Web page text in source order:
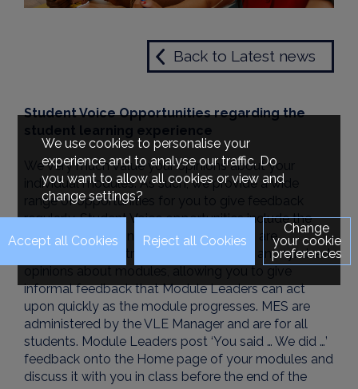
Back to Latest news
Student Voice Opportunities regarding the
student learning experience
We very much value your opinions about your
individual modules. As such, we provide a wide
range of opportunities for you to give feedback
regularly. Student Voice opportunities include the
Module Evaluation Surveys (MES). MES are
undertaken each trimester to elicit your anonymised
opinions about modules, allowing you to give
informal feedback that Module Leaders can act
upon quickly as the module progresses. MES are
administered by the VLE Manager and are for all
students. Module Leaders post ‘You said … We did …’
feedback onto the Home page of your modules and
discuss it with you in class before the end of the
We use cookies to personalise your
experience and to analyse our traffic. Do
you want to allow all cookies or view and
change settings?
Change
your cookie
preferences